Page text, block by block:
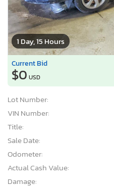
1 Day, 15 Hours
Current Bid
$0 USD
Lot Number:
VIN Number:
Title:
Sale Date:
Odometer:
Actual Cash Value:
Damage: